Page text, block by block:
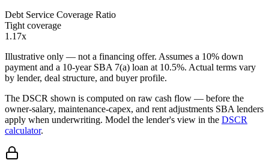
Debt Service Coverage Ratio
Tight coverage
1.17x
Illustrative only — not a financing offer. Assumes a 10% down
payment and a 10-year SBA 7(a) loan at 10.5%. Actual terms vary
by lender, deal structure, and buyer profile.
The DSCR shown is computed on raw cash flow — before the
owner-salary, maintenance-capex, and rent adjustments SBA lenders
apply when underwriting. Model the lender's view in the DSCR
calculator.